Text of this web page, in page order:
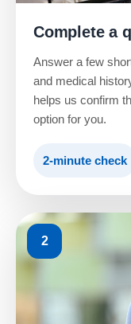
Complete a
Answer a few
and medical
helps us confirm
option for you.
2-minute check
2